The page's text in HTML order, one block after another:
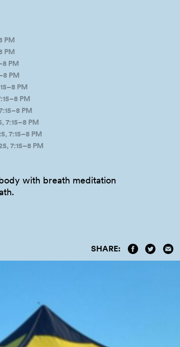
PM
PM
PM
PM
PM
PM
PM
7:15–8 PM
7:15–8 PM
7:15–8 PM
with breath meditation
SHARE: